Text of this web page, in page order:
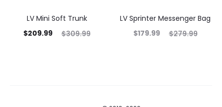
LV Mini Soft Trunk
$309.99
$209.99
LV Sprinter Messenger Bag
$279.99
$179.99